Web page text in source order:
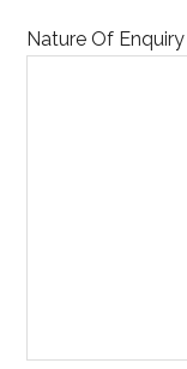
Nature Of Enquiry